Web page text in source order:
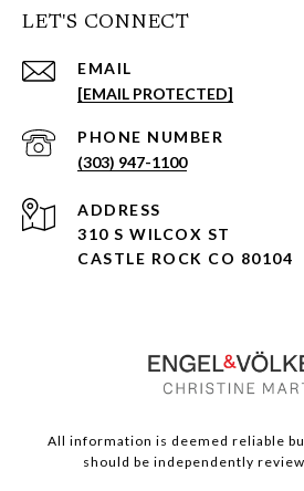
LET'S CONNECT
EMAIL
[EMAIL PROTECTED]
PHONE NUMBER
(303) 947-1100
ADDRESS
310 S WILCOX ST
CASTLE ROCK CO 80104
All information is deemed reliable
should be independently